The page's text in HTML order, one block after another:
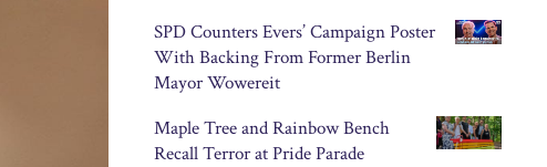
SPD Counters Evers’ Campaign Poster
With Backing From Former Berlin
Mayor Wowereit
Maple Tree and Rainbow Bench
Recall Terror at Pride Parade